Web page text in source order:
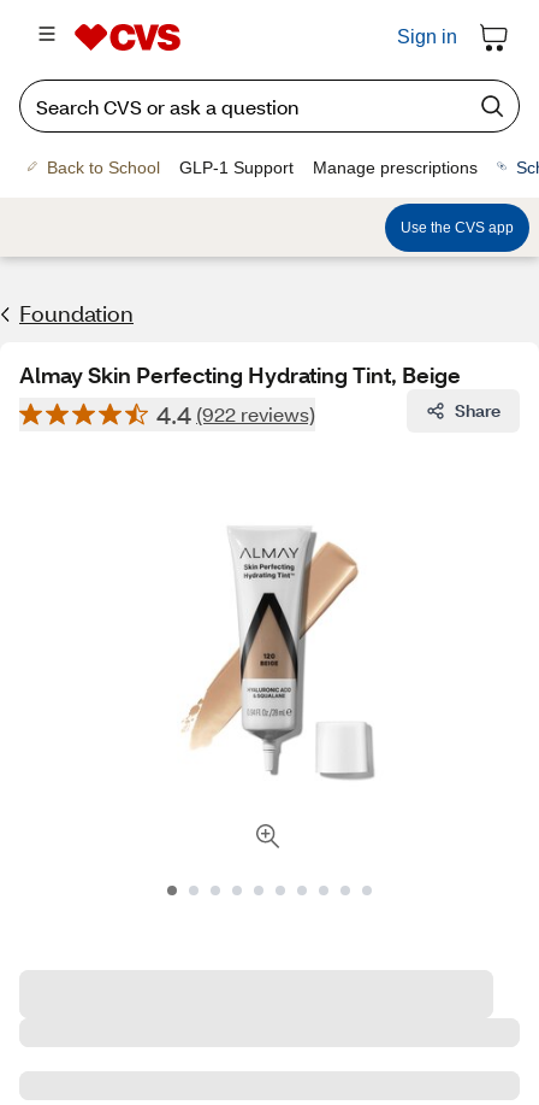
Sign in
Back to School GLP-1 Support Manage prescriptions
Use the CVS app
Foundation
Almay Skin Perfecting Hydrating Tint, Beige
4.4 (922 reviews) Share